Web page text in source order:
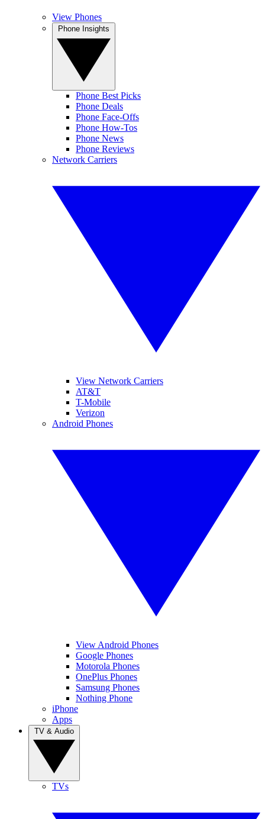
View Phones
Phone Best Picks
Phone Deals
Phone Face-Offs
Phone How-Tos
Phone News
Phone Reviews
Network Carriers
View Network Carriers
AT&T
T-Mobile
Verizon
Android Phones
View Android Phones
Google Phones
Motorola Phones
OnePlus Phones
Samsung Phones
Nothing Phone
iPhone
Apps
TVs